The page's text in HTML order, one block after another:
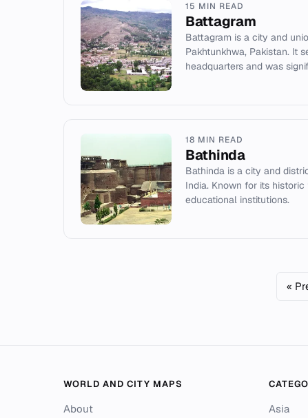
15 MIN READ
Battagram
Battagram is a city and
Pakhtunkhwa, Pakistan. It
headquarters and was
18 MIN READ
Bathinda
Bathinda is a city and
India. Known for its
educational institutions.
«
WORLD AND CITY MAPS
About Asia